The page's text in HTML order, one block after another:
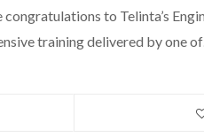
to Telinta’s
training delivered by one